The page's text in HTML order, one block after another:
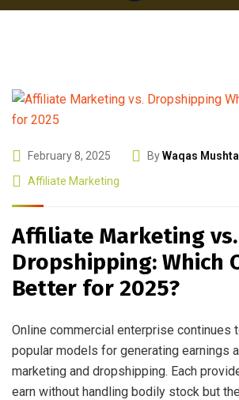
February 8, 2025 ByWaqas
Affiliate Marketing
Affiliate Marketing vs.
Dropshipping: Which
Better for 2025?
Online commercial enterprise continues
popular models for generating earnings
marketing and dropshipping. Each
earn without handling bodily stock but